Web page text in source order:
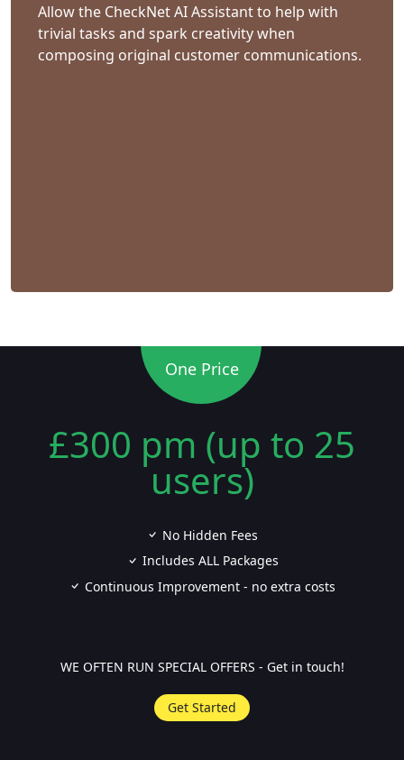
Allow the CheckNet AI Assistant to help with
trivial tasks and spark creativity when
composing original customer communications.
One Price
£300 pm (up to 25
users)
No Hidden Fees
Includes ALL Packages
Continuous Improvement - no extra costs
WE OFTEN RUN SPECIAL OFFERS - Get in touch!
Get Started